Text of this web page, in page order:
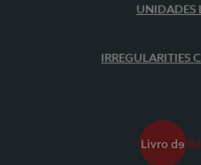
UNIDADES
IRREGULARITIES